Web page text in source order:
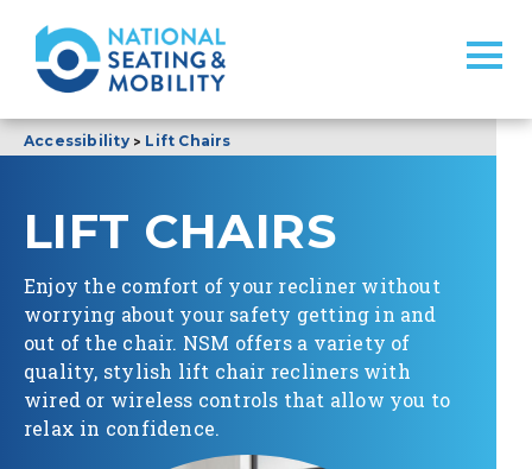
Accessibility> Lift Chairs
LIFT CHAIRS
Enjoy the comfort of your recliner without
worrying about your safety getting in and
out of the chair. NSM offers a variety of
quality, stylish lift chair recliners with
wired or wireless controls that allow you to
relax in confidence.